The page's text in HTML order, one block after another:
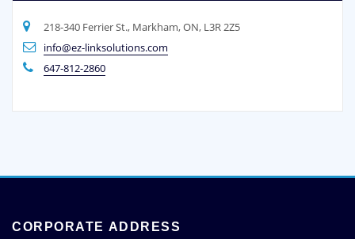
218-340 Ferrier St., Markham, ON, L3R 2Z5
info@ez-linksolutions.com
647-812-2860
CORPORATE ADDRESS